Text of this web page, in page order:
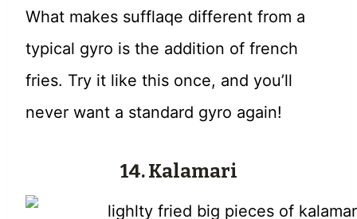
What makes sufflaqe different from a
typical gyro is the addition of french
fries. Try it like this once, and you’ll
never want a standard gyro again!
14. Kalamari